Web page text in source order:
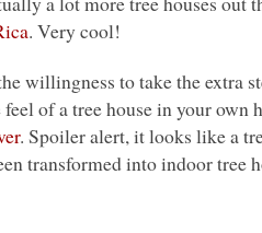
. Very cool!
willingness to take the extra
of a tree house in your own
. Spoiler alert, it looks like a
transformed into indoor tree